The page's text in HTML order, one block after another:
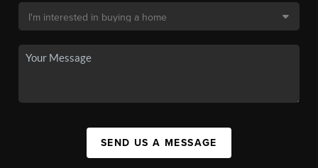
SEND US A MESSAGE